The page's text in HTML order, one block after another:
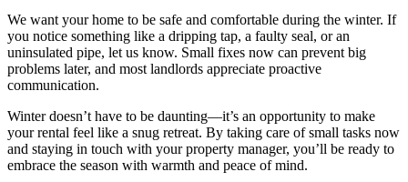
We want your home to be safe and comfortable during the winter. If
you notice something like a dripping tap, a faulty seal, or an
uninsulated pipe, let us know. Small fixes now can prevent big
problems later, and most landlords appreciate proactive
communication.
Winter doesn’t have to be daunting—it’s an opportunity to make
your rental feel like a snug retreat. By taking care of small tasks now
and staying in touch with your property manager, you’ll be ready to
embrace the season with warmth and peace of mind.